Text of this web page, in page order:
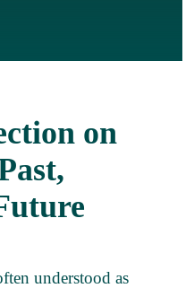
on
understood as